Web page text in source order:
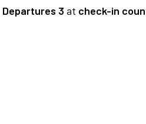
Departures 3 at check-in